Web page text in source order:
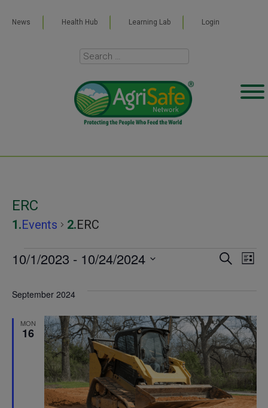
News Health Hub Learning Lab Login
ERC
Events ERC
Events
and
SEARCH
LIST
10/1/2023 - 10/24/2024
date.
September 2024
MON
16